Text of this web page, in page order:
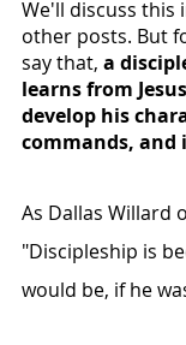
We'll discuss this
other posts. But
say that, a
learns from
develop his
commands,
As Dallas Willard
"Discipleship is
would be, if he